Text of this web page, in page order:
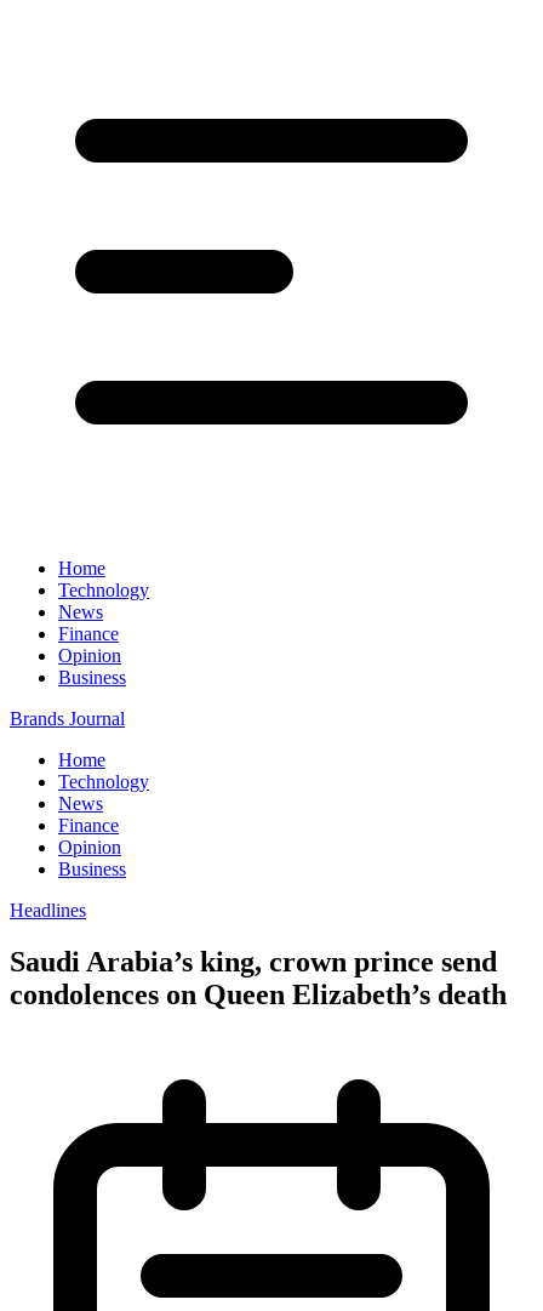
Home
Technology
News
Finance
Opinion
Business
Brands Journal
Home
Technology
News
Finance
Opinion
Business
Headlines
Saudi Arabia’s king, crown prince send
condolences on Queen Elizabeth’s death